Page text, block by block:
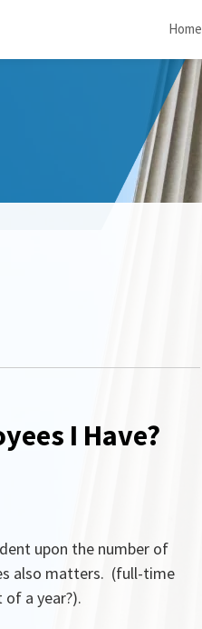
Home
I Have?
upon the number of
also matters. (full-time
a year?).